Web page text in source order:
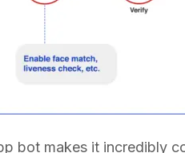
bot makes it incredibly